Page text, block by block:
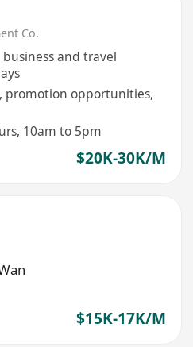
Co.
and travel
promotion opportunities,
10am to 5pm
$20K-30K/M
$15K-17K/M